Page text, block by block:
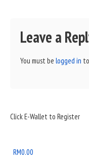
Leave a
You must be logged in
Sidebar
Area
Click E-Wallet to Register
RM0.00